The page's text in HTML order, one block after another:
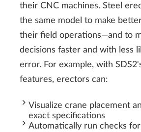
their CNC machines. Steel
the same model to make
their field operations—and to
decisions faster and with less
error. For example, with
features, erectors can:
Visualize crane placement
exact specifications
Automatically run checks